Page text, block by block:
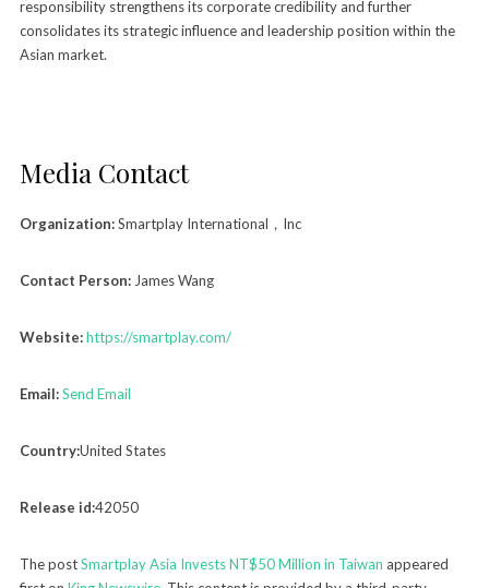
responsibility strengthens its corporate credibility and further
consolidates its strategic influence and leadership position within the
Asian market.
Media Contact
Organization:Smartplay International，Inc
Contact Person:James Wang
Website:https://smartplay.com/
Email:Send Email
Country:United States
Release id:42050
The postSmartplay Asia Invests NT$50 Million in Taiwan appeared